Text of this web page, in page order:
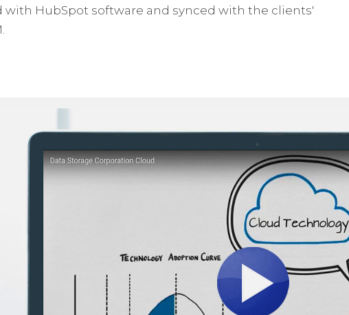
with HubSpot software and synced with the clients'